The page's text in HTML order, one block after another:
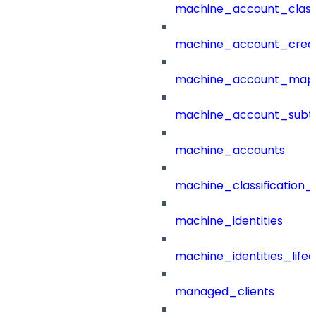
machine_accounts
machine_identities
managed_clients